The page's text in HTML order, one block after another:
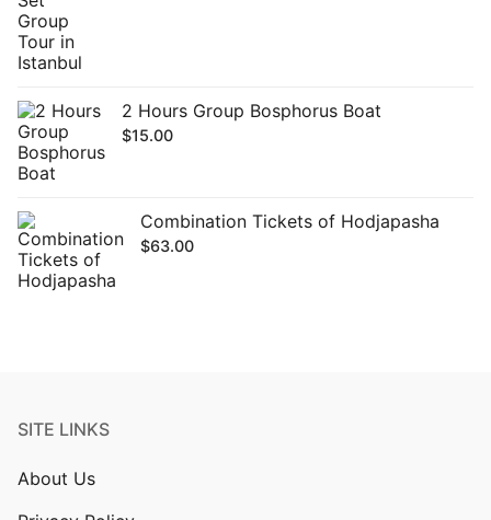
2 Hours Group Bosphorus Boat
$15.00
Combination Tickets of Hodjapasha
$63.00
SITE LINKS
About Us